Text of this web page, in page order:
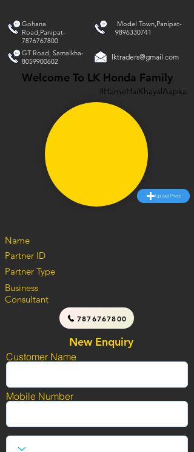
Gohana
Road,Panipat-
7876767800
Model Town,Panipat-
9896330741
GT Road, Samalkha-
8059900602
lktraders@gmail.com
Welcome To LK Honda Family
#HameHaiKhayalAapka
Upload Photo
Name
Partner ID
Partner Type
Business
Consultant
7876767800
New Enquiry
Customer Name
Mobile Number